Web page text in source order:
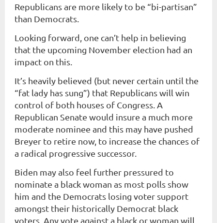
Republicans are more likely to be “bi-partisan”
than Democrats.
Looking forward, one can’t help in believing
that the upcoming November election had an
impact on this.
It’s heavily believed (but never certain until the
“fat lady has sung”) that Republicans will win
control of both houses of Congress. A
Republican Senate would insure a much more
moderate nominee and this may have pushed
Breyer to retire now, to increase the chances of
a radical progressive successor.
Biden may also feel further pressured to
nominate a black woman as most polls show
him and the Democrats losing voter support
amongst their historically Democrat black
voters. Any vote against a black or woman will